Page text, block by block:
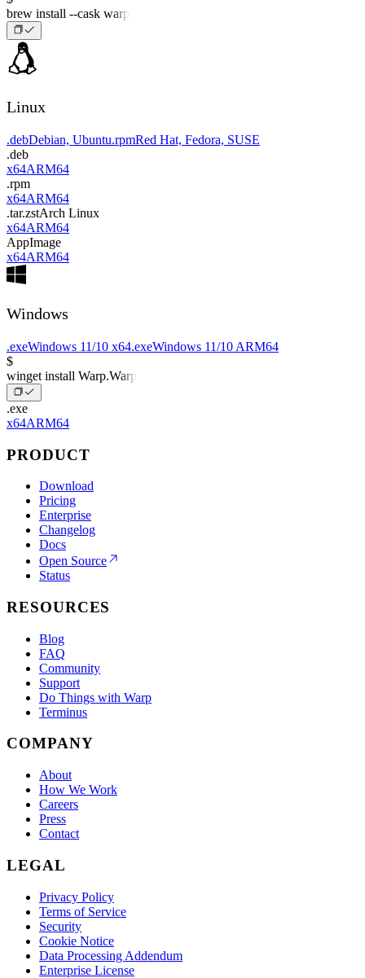
brew install --cask warp
Linux
.debDebian, Ubuntu.rpmRed Hat, Fedora, SUSE
.deb
x64ARM64
.rpm
x64ARM64
.tar.zstArch Linux
x64ARM64
AppImage
x64ARM64
Windows
.exeWindows 11/10 x64.exeWindows 11/10 ARM64
$
winget install Warp.Warp
.exe
x64ARM64
PRODUCT
Download
Pricing
Enterprise
Changelog
Docs
Open Source
Status
RESOURCES
Blog
FAQ
Community
Support
Do Things with Warp
Terminus
COMPANY
About
How We Work
Careers
Press
Contact
LEGAL
Privacy Policy
Terms of Service
Security
Cookie Notice
Data Processing Addendum
Enterprise License